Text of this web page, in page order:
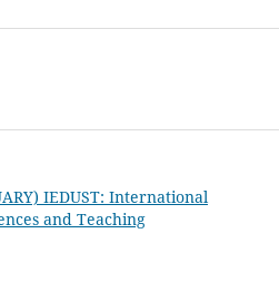
IEDUST: International
and Teaching